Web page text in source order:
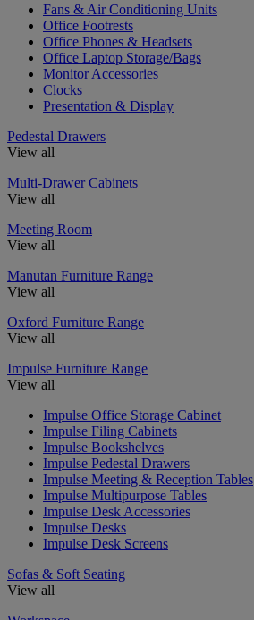
Fans & Air Conditioning Units
Office Footrests
Office Phones & Headsets
Office Laptop Storage/Bags
Monitor Accessories
Clocks
Presentation & Display
Pedestal Drawers
View all
Multi-Drawer Cabinets
View all
Meeting Room
View all
Manutan Furniture Range
View all
Oxford Furniture Range
View all
Impulse Furniture Range
View all
Impulse Office Storage Cabinet
Impulse Filing Cabinets
Impulse Bookshelves
Impulse Pedestal Drawers
Impulse Meeting & Reception Tables
Impulse Multipurpose Tables
Impulse Desk Accessories
Impulse Desks
Impulse Desk Screens
Sofas & Soft Seating
View all